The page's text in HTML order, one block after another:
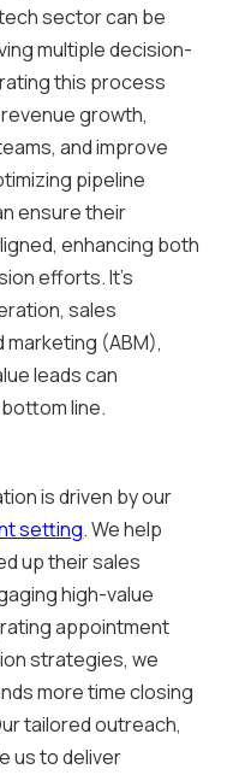
sector can be
multiple decision-
this process
growth,
and improve
pipeline
ensure their
enhancing both
efforts. It's
sales
(ABM),
leads can
line.
is driven by our
setting. We help
up their sales
high-value
appointment
strategies, we
more time closing
tailored outreach,
us to deliver